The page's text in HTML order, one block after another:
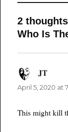
2
Who Is
JTsays:
April 5, 2020 at
This might kill